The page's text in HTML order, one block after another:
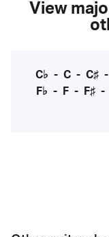
View
C♭ - C- C♯-
F♭ - F - F♯ -